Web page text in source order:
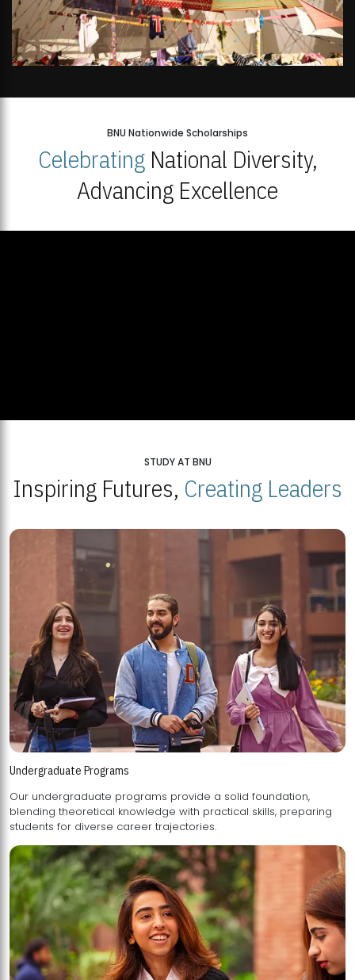
BNU Nationwide Scholarships
CelebratingNational Diversity,
Advancing Excellence
STUDY AT BNU
Inspiring Futures, Creating Leaders
Undergraduate Programs
Our undergraduate programs provide a solid foundation,
blending theoretical knowledge with practical skills, preparing
students for diverse career trajectories.